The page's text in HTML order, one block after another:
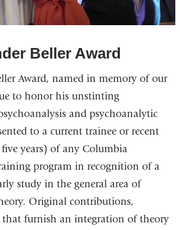
Beller Award
Award, named in memory of our
to honor his unstinting
and psychoanalytic
to a current trainee or recent
years) of any Columbia
program in recognition of a
study in the general area of
Original contributions,
that furnish an integration of theory